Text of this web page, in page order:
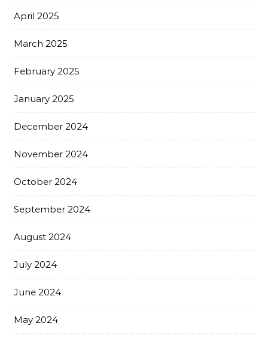
April 2025
March 2025
February 2025
January 2025
December 2024
November 2024
October 2024
September 2024
August 2024
July 2024
June 2024
May 2024